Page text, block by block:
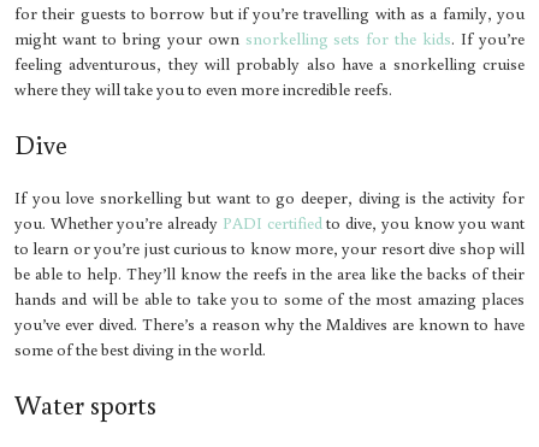
for their guests to borrow but if you’re travelling with as a family, you
might want to bring your own snorkelling sets for the kids. If you’re
feeling adventurous, they will probably also have a snorkelling cruise
where they will take you to even more incredible reefs.
Dive
If you love snorkelling but want to go deeper, diving is the activity for
you. Whether you’re already PADI certifiedto dive, you know you want
to learn or you’re just curious to know more, your resort dive shop will
be able to help. They’ll know the reefs in the area like the backs of their
hands and will be able to take you to some of the most amazing places
you’ve ever dived. There’s a reason why the Maldives are known to have
some of the best diving in the world.
Water sports